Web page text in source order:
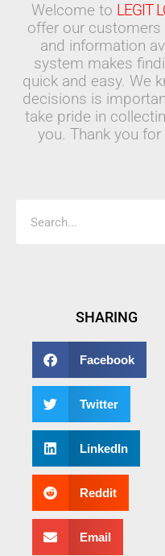
Welcome to LEGIT
offer our
and information
system makes
quick and easy. We
decisions is
take pride in
you. Thank you
SHARING
Facebook
Twitter
LinkedIn
Reddit
Email